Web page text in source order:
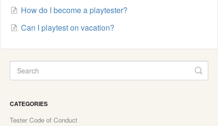
How do I become a playtester?
Can I playtest on vacation?
CATEGORIES
Tester Code of Conduct